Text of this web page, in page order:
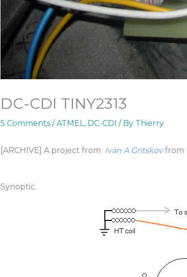
DC-CDI TINY2313
5 Comments / ATMEL, DC-CDI / By Thierry
[ARCHIVE] A project from Ivan A Gritskovfrom
Synoptic.